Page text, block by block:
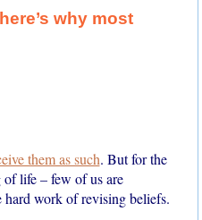
why most
them as such. But for the
of life – few of us are
hard work of revising beliefs.